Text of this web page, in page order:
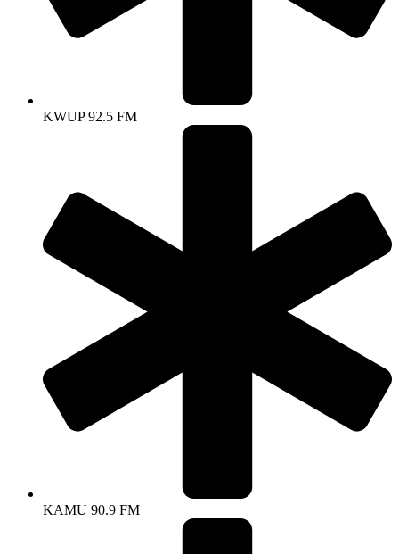
KWUP 92.5 FM
KAMU 90.9 FM